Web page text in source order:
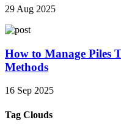
29 Aug 2025
How to Manage Piles
Methods
16 Sep 2025
Tag Clouds